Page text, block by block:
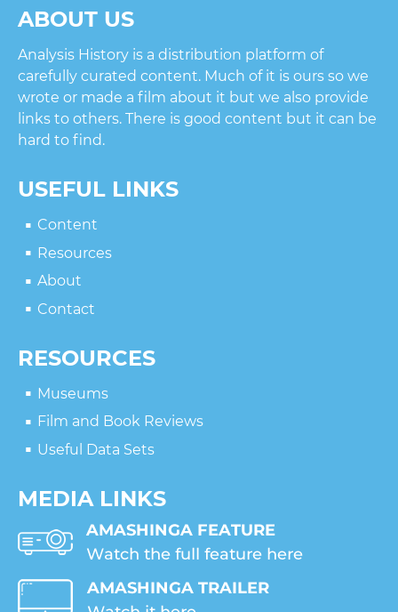
ABOUT US
Analysis History is a distribution platform of
carefully curated content. Much of it is ours so we
wrote or made a film about it but we also provide
links to others. There is good content but it can be
hard to find.
USEFUL LINKS
Content
Resources
About
Contact
RESOURCES
Museums
Film and Book Reviews
Useful Data Sets
MEDIA LINKS